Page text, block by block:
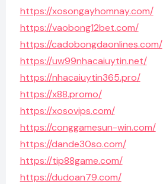
https://xosongayhomnay.com/
https://vaobong12bet.com/
https://cadobongdaonlines.com/
https://uw99nhacaiuytin.net/
https://nhacaiuytin365.pro/
https://x88.promo/
https://xosovips.com/
https://conggamesun-win.com/
https://dande30so.com/
https://tip88game.com/
https://dudoan79.com/